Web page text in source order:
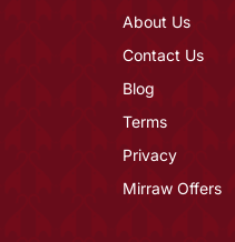
About Us
Contact Us
Blog
Terms
Privacy
Mirraw Offers